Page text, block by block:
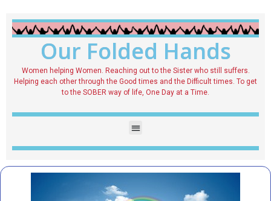
Our Folded Hands
Women helping Women. Reaching out to the Sister who still suffers.
Helping each other through the Good times and the Difficult times. To get
to the SOBER way of life, One Day at a Time.